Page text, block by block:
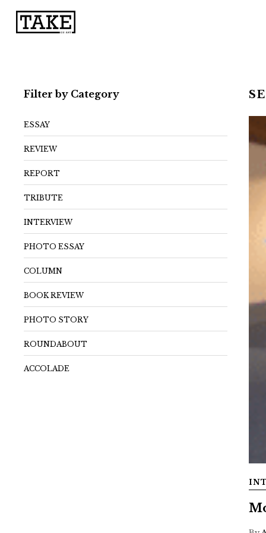
Filter by Category
ESSAY
REVIEW
REPORT
TRIBUTE
INTERVIEW
PHOTO ESSAY
COLUMN
BOOK REVIEW
PHOTO STORY
ROUNDABOUT
ACCOLADE